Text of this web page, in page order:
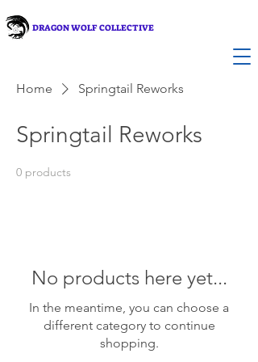
DRAGON WOLF COLLECTIVE
Home Springtail Reworks
Springtail Reworks
0 products
No products here yet...
In the meantime, you can choose a
different category to continue
shopping.